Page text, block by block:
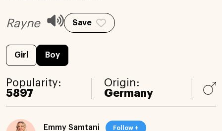
Rayne Save
Girl Boy
Popularity:
5897
Origin:
Germany
Emmy Samtani Follow +